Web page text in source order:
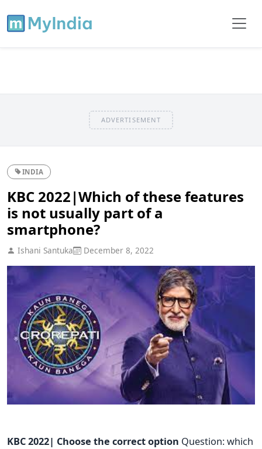
ADVERTISEMENT
INDIA
KBC 2022|Which of these features
is not usually part of a
smartphone?
Ishani Santuka December 8, 2022
KBC 2022| Choose the correct option Question: which